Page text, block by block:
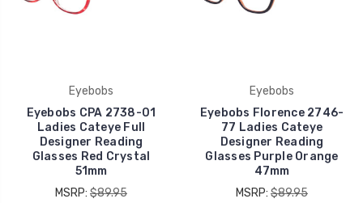
Eyebobs
Eyebobs CPA 2738-01
Ladies Cateye Full
Designer Reading
Glasses Red Crystal
51mm
MSRP: $89.95
Eyebobs
Eyebobs Florence 2746-
77 Ladies Cateye
Designer Reading
Glasses Purple Orange
47mm
MSRP: $89.95